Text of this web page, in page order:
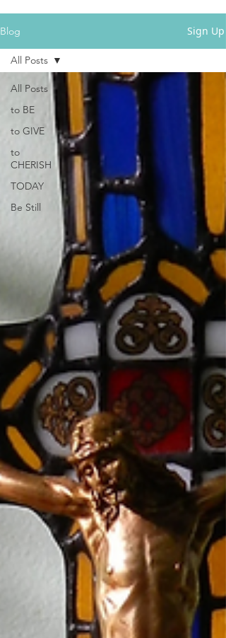
Blog Sign Up
All Posts
to BE
to GIVE
to
CHERISH
TODAY
Be Still
All Posts